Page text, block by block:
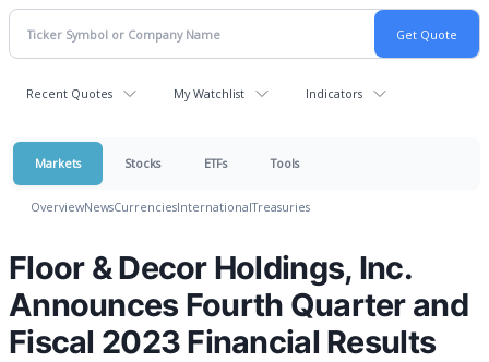
Recent Quotes My Watchlist Indicators
Markets Stocks ETFs Tools
OverviewNewsCurrenciesInternationalTreasuries
Floor & Decor Holdings, Inc.
Announces Fourth Quarter and
Fiscal 2023 Financial Results